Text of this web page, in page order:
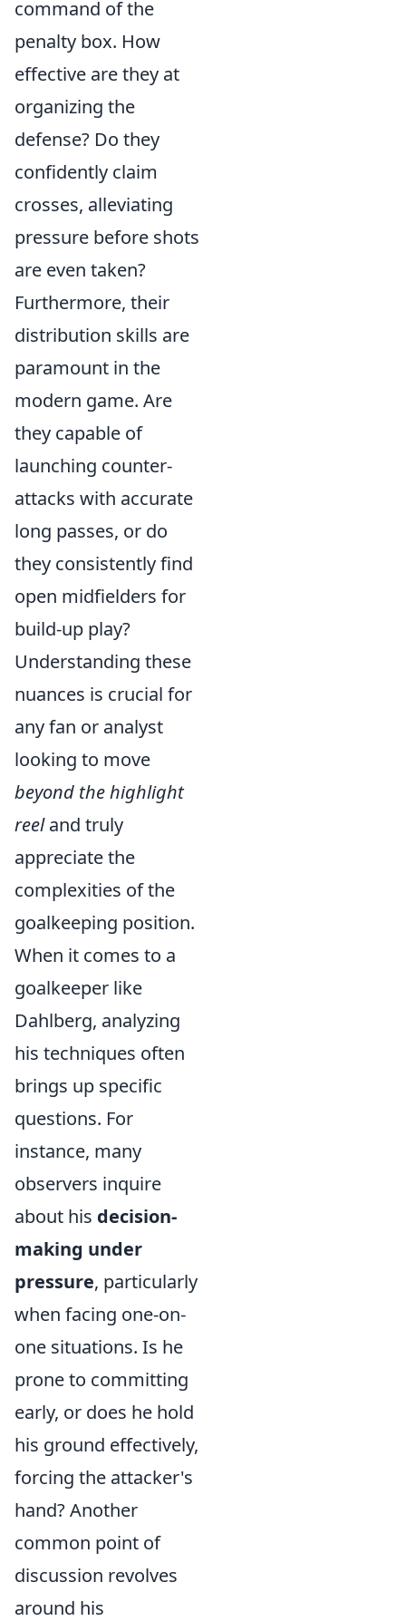
command of the
penalty box. How
effective are they at
organizing the
defense? Do they
confidently claim
crosses, alleviating
pressure before shots
are even taken?
Furthermore, their
distribution skills are
paramount in the
modern game. Are
they capable of
launching counter-
attacks with accurate
long passes, or do
they consistently find
open midfielders for
build-up play?
Understanding these
nuances is crucial for
any fan or analyst
looking to move
beyond the highlight
reeland truly
appreciate the
complexities of the
goalkeeping position.
When it comes to a
goalkeeper like
Dahlberg, analyzing
his techniques often
brings up specific
questions. For
instance, many
observers inquire
about his decision-
making under
pressure, particularly
when facing one-on-
one situations. Is he
prone to committing
early, or does he hold
his ground effectively,
forcing the attacker's
hand? Another
common point of
discussion revolves
around his